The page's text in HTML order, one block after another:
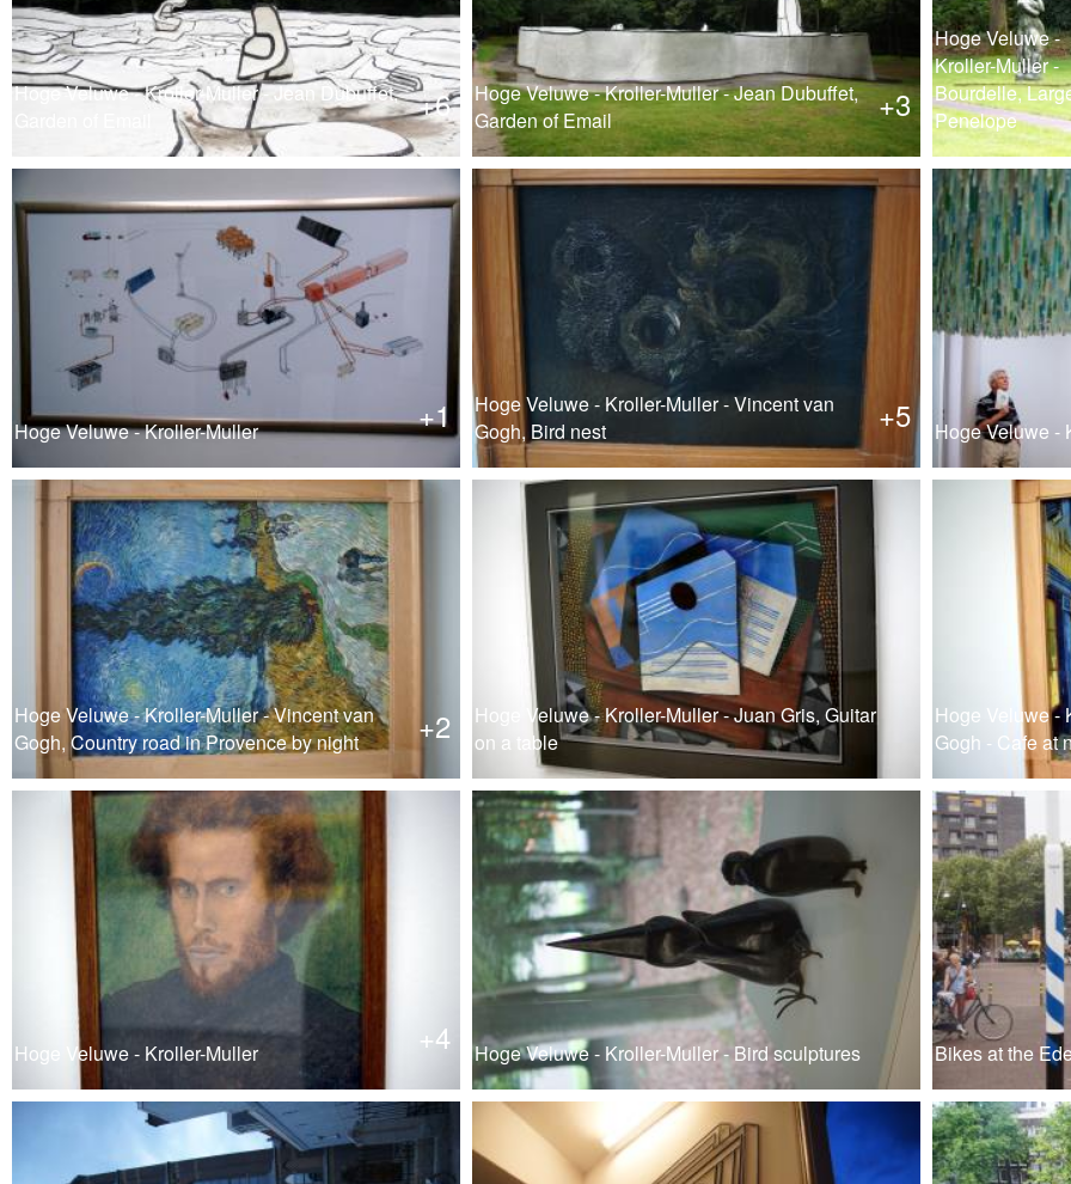
+6
Hoge Veluwe - Kroller-Muller - Jean Dubuffet,
+3
Hoge Veluwe - Kroller-Muller - Jean Dubuffet,
Garden of Email
Hoge Veluwe -
Kroller-Muller -
Bourdelle,
Penelope
+1
Hoge Veluwe - Kroller-Muller +5
Hoge Veluwe - Kroller-Muller - Vincent van
Gogh, Bird nest
Hoge Veluwe -
+2
Hoge Veluwe - Kroller-Muller - Vincent van
Gogh, Country road in Provence by night
Hoge Veluwe - Kroller-Muller - Juan Gris, Guitar
on a table
Hoge Veluwe -
Gogh - Cafe at
+4
Hoge Veluwe - Kroller-Muller Hoge Veluwe - Kroller-Muller - Bird sculptures Bikes at the